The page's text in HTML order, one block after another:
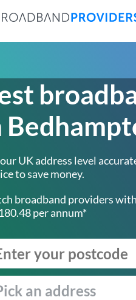
UK address level
to save money.
broadband providers
per annum*